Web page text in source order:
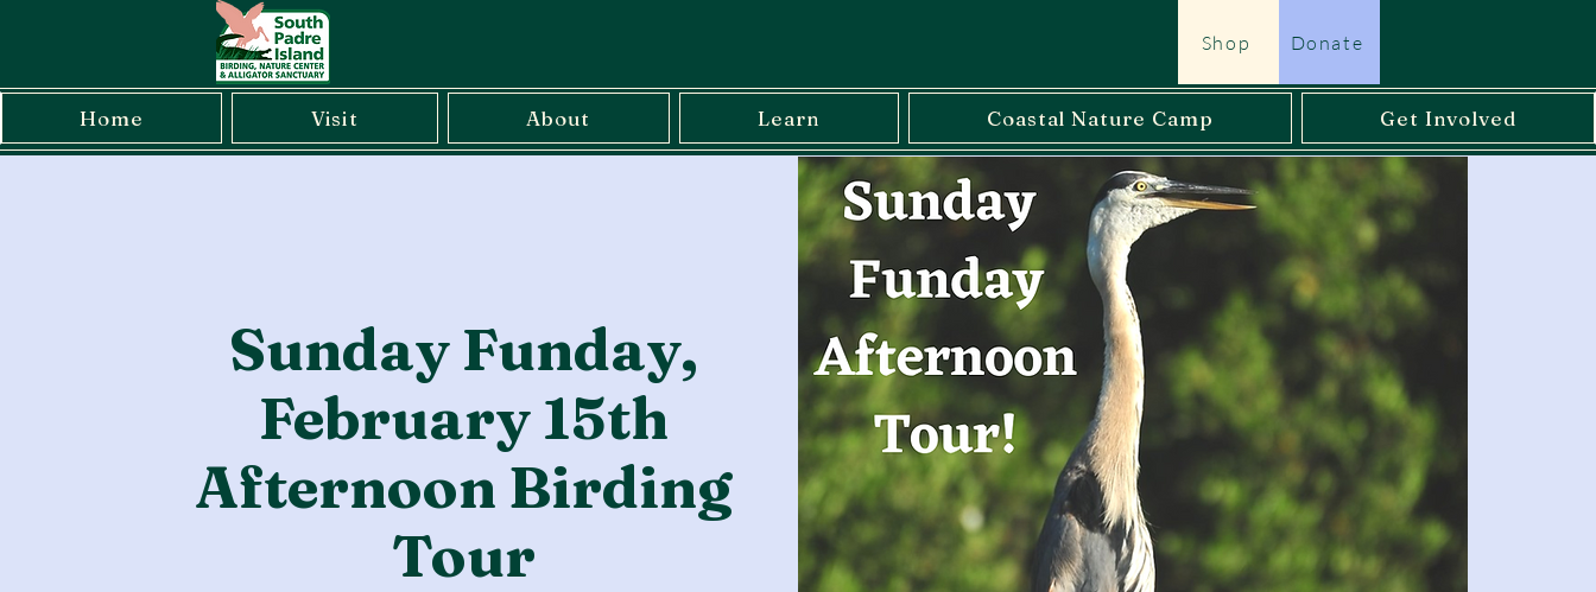
Shop Donate
Home Visit About Learn Coastal Nature Camp Get Involved
Sunday Funday,
February 15th
Afternoon Birding
Tour